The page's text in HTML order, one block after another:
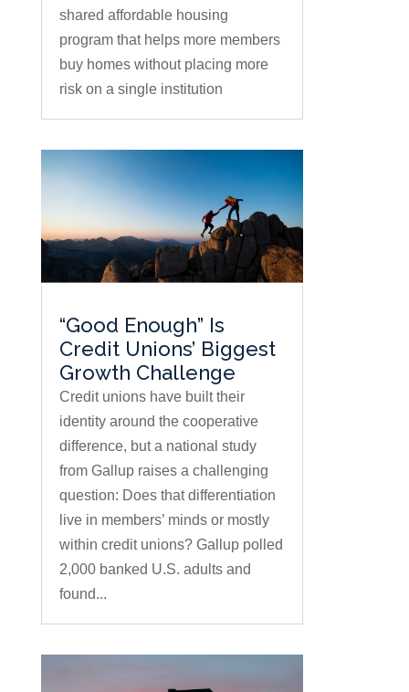
shared affordable housing
program that helps more members
buy homes without placing more
risk on a single institution
“Good Enough” Is
Credit Unions’ Biggest
Growth Challenge
Credit unions have built their
identity around the cooperative
difference, but a national study
from Gallup raises a challenging
question: Does that differentiation
live in members’ minds or mostly
within credit unions? Gallup polled
2,000 banked U.S. adults and
found...